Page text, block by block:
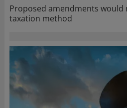
Proposed amendments
taxation method